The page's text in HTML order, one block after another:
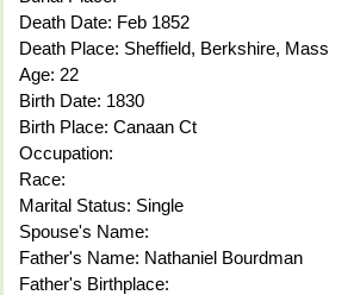
Death Date: Feb 1852
Death Place: Sheffield, Berkshire, Mass
Age: 22
Birth Date: 1830
Birth Place: Canaan Ct
Occupation:
Race:
Marital Status: Single
Spouse's Name:
Father's Name: Nathaniel Bourdman
Father's Birthplace: